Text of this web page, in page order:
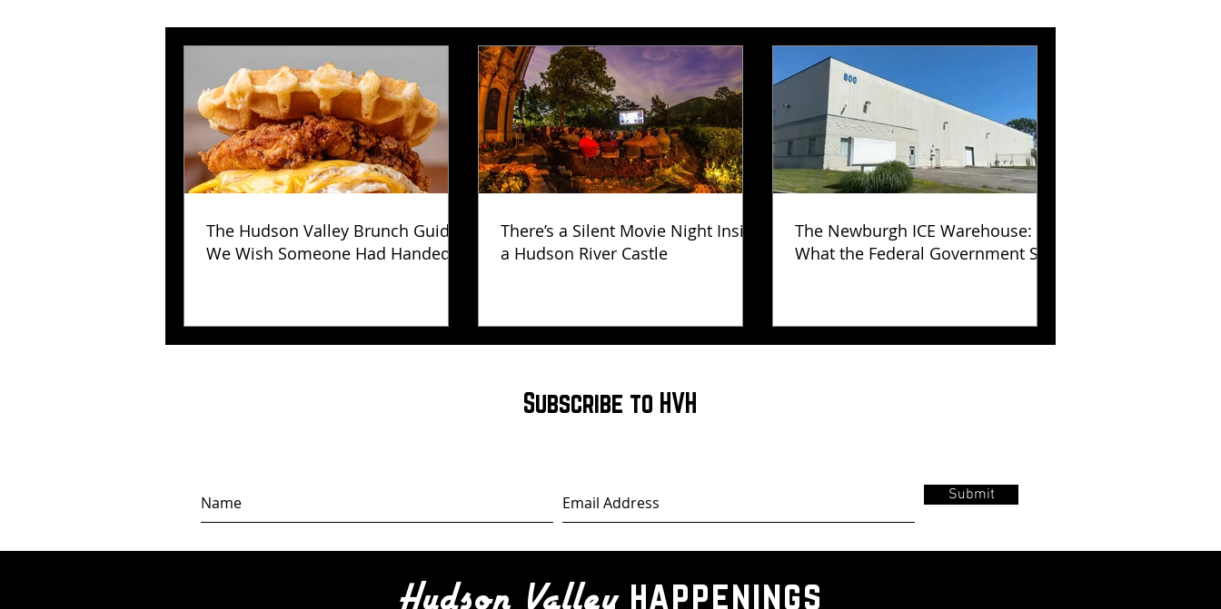
The Hudson Valley Brunch Guide
We Wish Someone Had Handed
There’s a Silent Movie Night Inside
a Hudson River Castle
The Newburgh ICE Warehouse:
What the Federal Government Still
Subscribe to HVH
Submit
happenings